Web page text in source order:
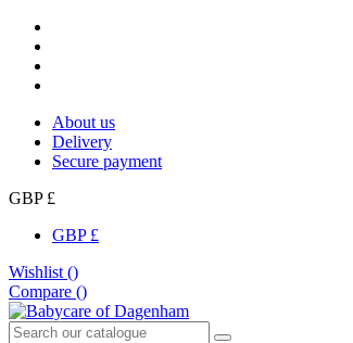
About us
Delivery
Secure payment
GBP £
GBP £
Wishlist ()
Compare ()